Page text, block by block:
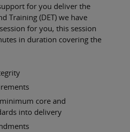
for you deliver the
Training (DET) we have
for you, this session
in duration covering the
core and
into delivery